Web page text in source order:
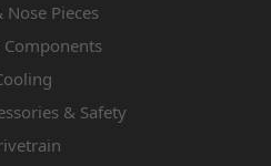
Nose Pieces
Components
& Safety